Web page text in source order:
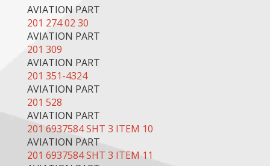
AVIATION PART
201 274 02 30
AVIATION PART
201 309
AVIATION PART
201 351-4324
AVIATION PART
201 528
AVIATION PART
201 6937584 SHT 3 ITEM 10
AVIATION PART
201 6937584 SHT 3 ITEM 11